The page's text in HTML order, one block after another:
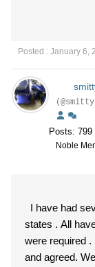
Posted : January 6,
Posts: 799
Noble
I have had
states . All
were required
and agreed.